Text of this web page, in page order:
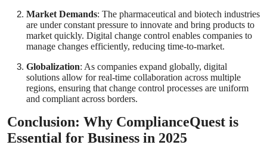
Market Demands: The pharmaceutical and biotech industries
are under constant pressure to innovate and bring products to
market quickly. Digital change control enables companies to
manage changes efficiently, reducing time-to-market.
Globalization: As companies expand globally, digital
solutions allow for real-time collaboration across multiple
regions, ensuring that change control processes are uniform
and compliant across borders.
Conclusion: Why ComplianceQuest is
Essential for Business in 2025